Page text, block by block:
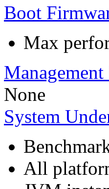
Boot
Max
None
System
All